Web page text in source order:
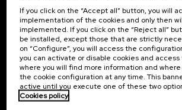
Contact
Palacio Miramar
Paseo de Miraconcha, 48
20007 Donostia / San Sebastián
Gipuzkoa, Spain
Contact us
Of
Previous
If you click on the “Accept all” button, you will
implementation of the cookies and only then
implemented. If you click on the “Reject all”
be installed, except those that are strictly
on “Configure”, you will access the
you can activate or disable cookies and access
where you will find more information and
the cookie configuration at any time. This
active until you execute one of these two
Cookies policy